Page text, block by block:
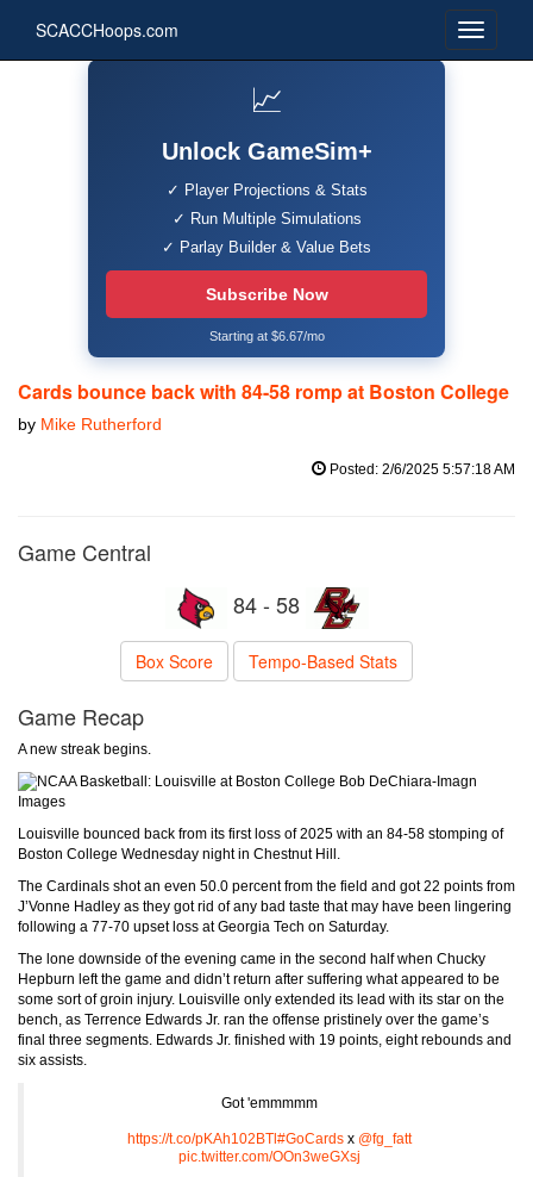
SCACCHoops.com
📈
Unlock GameSim+
✓ Player Projections & Stats
✓ Run Multiple Simulations
✓ Parlay Builder & Value Bets
Subscribe Now
Starting at $6.67/mo
Cards bounce back with 84-58 romp at Boston College
by Mike Rutherford
Posted: 2/6/2025 5:57:18 AM
Game Central
84 - 58
Box Score Tempo-Based Stats
Game Recap
A new streak begins.
Bob DeChiara-Imagn
Images
Louisville bounced back from its first loss of 2025 with an 84-58 stomping of
Boston College Wednesday night in Chestnut Hill.
The Cardinals shot an even 50.0 percent from the field and got 22 points from
J’Vonne Hadley as they got rid of any bad taste that may have been lingering
following a 77-70 upset loss at Georgia Tech on Saturday.
The lone downside of the evening came in the second half when Chucky
Hepburn left the game and didn’t return after suffering what appeared to be
some sort of groin injury. Louisville only extended its lead with its star on the
bench, as Terrence Edwards Jr. ran the offense pristinely over the game’s
final three segments. Edwards Jr. finished with 19 points, eight rebounds and
six assists.
Got 'emmmmm
https://t.co/pKAh102BTl #GoCards x @fg_fatt
pic.twitter.com/OOn3weGXsj